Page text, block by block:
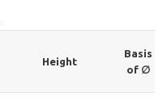
Height
Basis
of ∅